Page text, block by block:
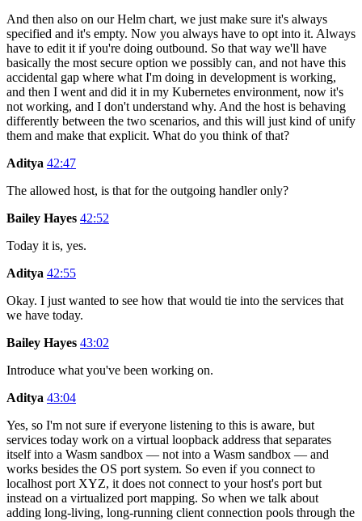
And then also on our Helm chart, we just make sure it's always
specified and it's empty. Now you always have to opt into it. Always
have to edit it if you're doing outbound. So that way we'll have
basically the most secure option we possibly can, and not have this
accidental gap where what I'm doing in development is working,
and then I went and did it in my Kubernetes environment, now it's
not working, and I don't understand why. And the host is behaving
differently between the two scenarios, and this will just kind of unify
them and make that explicit. What do you think of that?
Aditya 42:47
The allowed host, is that for the outgoing handler only?
Bailey Hayes 42:52
Today it is, yes.
Aditya 42:55
Okay. I just wanted to see how that would tie into the services that
we have today.
Bailey Hayes 43:02
Introduce what you've been working on.
Aditya 43:04
Yes, so I'm not sure if everyone listening to this is aware, but
services today work on a virtual loopback address that separates
itself into a Wasm sandbox — not into a Wasm sandbox — and
works besides the OS port system. So even if you connect to
localhost port XYZ, it does not connect to your host's port but
instead on a virtualized port mapping. So when we talk about
adding long-living, long-running client connection pools through the